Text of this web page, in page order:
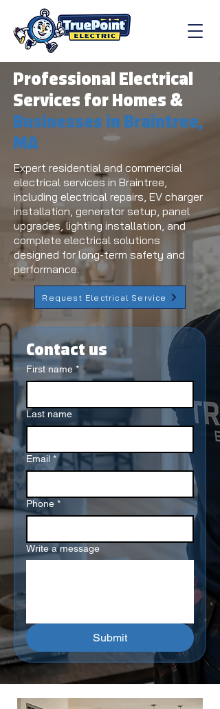
Professional Electrical
Services for Homes &
Businesses in Braintree,
MA
Expert residential and commercial
electrical services in Braintree,
including electrical repairs, EV charger
installation, generator setup, panel
upgrades, lighting installation, and
complete electrical solutions
designed for long-term safety and
performance.
Request Electrical Service
Contact us
First name *
Last name
Email *
Phone *
Write a message
Submit